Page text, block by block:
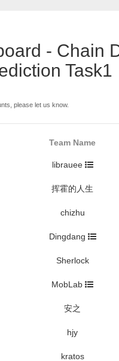
- Chain
Task1
please let us know.
Team Name
librauee
挥霍的人生
chizhu
Dingdang
Sherlock
MobLab
安之
hjy
kratos